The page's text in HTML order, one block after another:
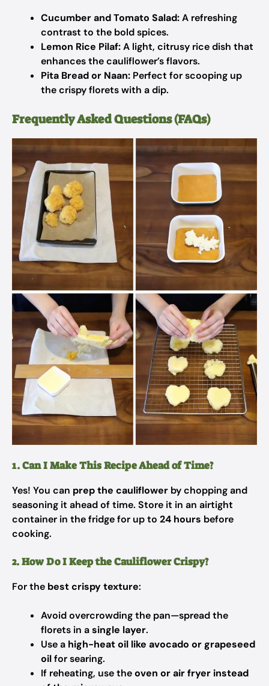
Cucumber and Tomato Salad:A refreshing
contrast to the bold spices.
Lemon Rice Pilaf:A light, citrusy rice dish that
enhances the cauliflower’s flavors.
Pita Bread or Naan: Perfect for scooping up
the crispy florets with a dip.
Frequently Asked Questions (FAQs)
1. Can I Make This Recipe Ahead of Time?
Yes! You can prep the cauliflower by chopping and
seasoning it ahead of time. Store it in an airtight
container in the fridge for up to 24 hours before
cooking.
2. How Do I Keep the Cauliflower Crispy?
For the best crispy texture:
Avoid overcrowding the pan—spread the
florets in asingle layer.
Use a high-heat oil like avocado or grapeseed
oilfor searing.
If reheating, use theoven or air fryer instead